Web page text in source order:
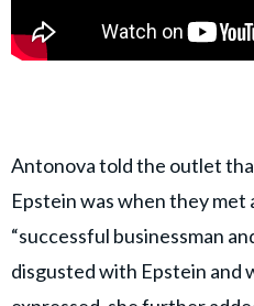
Antonova told the outlet
Epstein was when they met
“successful businessman
disgusted with Epstein and